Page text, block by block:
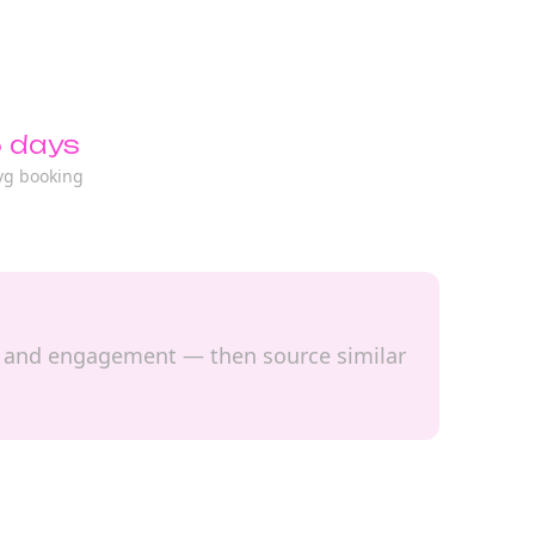
days
booking
engagement — then source similar